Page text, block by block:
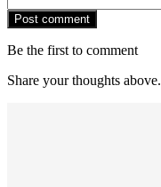
Post comment
Be the first to comment
Share your thoughts above.